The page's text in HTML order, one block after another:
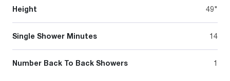
Height 49"
Single Shower Minutes 14
Number Back To Back Showers 1